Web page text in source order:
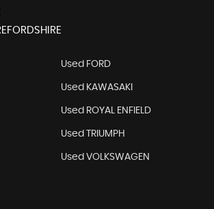
Used FORD
Used KAWASAKI
Used ROYAL ENFIELD
Used TRIUMPH
Used VOLKSWAGEN